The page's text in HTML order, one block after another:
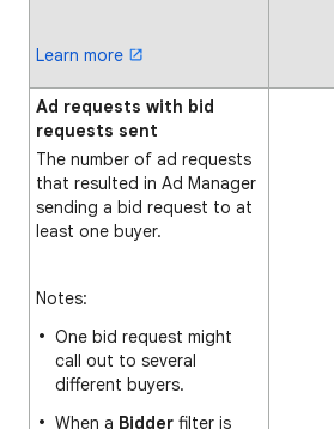
Learn more
Ad requests with bid
requests sent
The number of ad requests
that resulted in Ad Manager
sending a bid request to at
least one buyer.
Notes:
One bid request might
call out to several
different buyers.
When a Bidder filter is